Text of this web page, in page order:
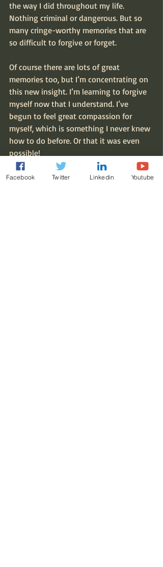
the way I did throughout my life.
Nothing criminal or dangerous. But so
many cringe-worthy memories that are
so difficult to forgive or forget.
Of course there are lots of great
memories too, but I’m concentrating on
this new insight. I’m learning to forgive
myself now that I understand. I’ve
begun to feel great compassion for
myself, which is something I never knew
how to do before. Or that it was even
possible!
I’d say I’ve finally emerged from the fog.
Facebook Twitter Linkedin Youtube